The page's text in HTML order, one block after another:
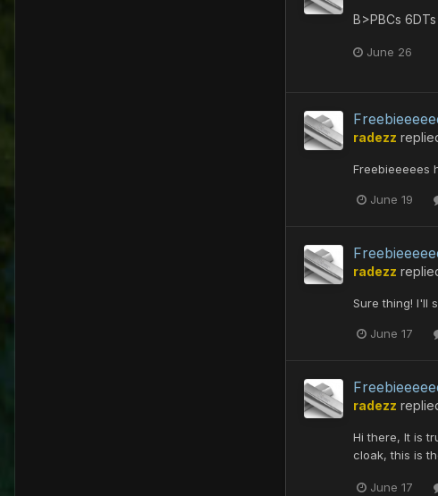
B>PBCs
June 26
radezz
Freebieeeees
June 19
radezz
Sure thing! I'll
June 17
radezz
Hi there, It is
cloak, this is
June 17